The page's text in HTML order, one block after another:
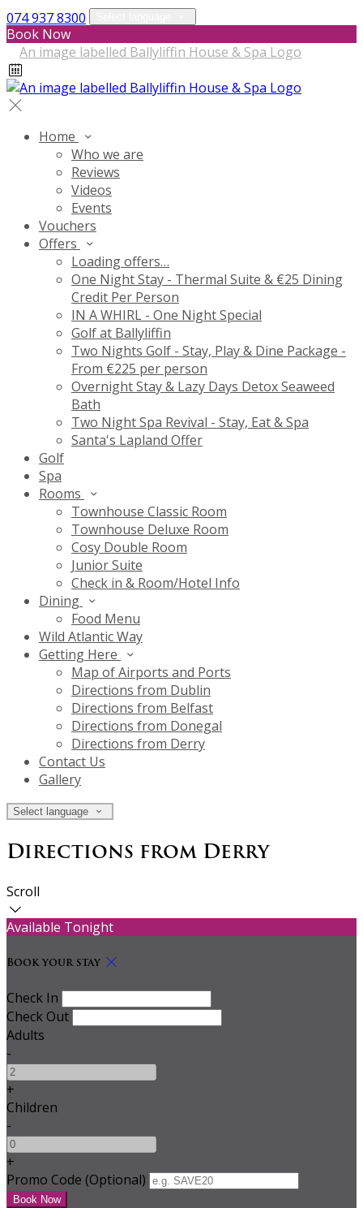
074 937 8300
Book Now
Home
Who we are
Reviews
Videos
Events
Vouchers
Offers
Loading offers…
One Night Stay - Thermal Suite & €25 Dining
Credit Per Person
IN A WHIRL - One Night Special
Golf at Ballyliffin
Two Nights Golf - Stay, Play & Dine Package -
From €225 per person
Overnight Stay & Lazy Days Detox Seaweed
Bath
Two Night Spa Revival - Stay, Eat & Spa
Santa's Lapland Offer
Golf
Spa
Rooms
Townhouse Classic Room
Townhouse Deluxe Room
Cosy Double Room
Junior Suite
Check in & Room/Hotel Info
Dining
Food Menu
Wild Atlantic Way
Getting Here
Map of Airports and Ports
Directions from Dublin
Directions from Belfast
Directions from Donegal
Directions from Derry
Contact Us
Gallery
Select language
Directions from Derry
Scroll
Available Tonight
Book your stay
Check In
Check Out
Adults
-
+
Children
-
+
Promo Code (Optional)